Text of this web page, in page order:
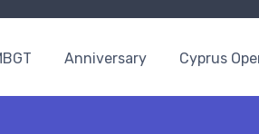
Anniversary Cyprus